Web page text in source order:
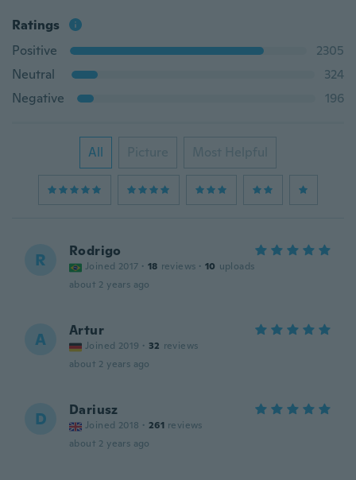
Ratings
Positive
2305
Neutral
324
Negative
196
All Picture Most Helpful
R Rodrigo
Joined 2017 · 18 reviews · 10 uploads
about 2 years ago
A Artur
Joined 2019 · 32 reviews
about 2 years ago
D Dariusz
Joined 2018 · 261 reviews
about 2 years ago